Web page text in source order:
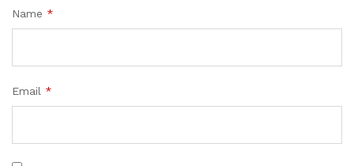
Name *
Email *